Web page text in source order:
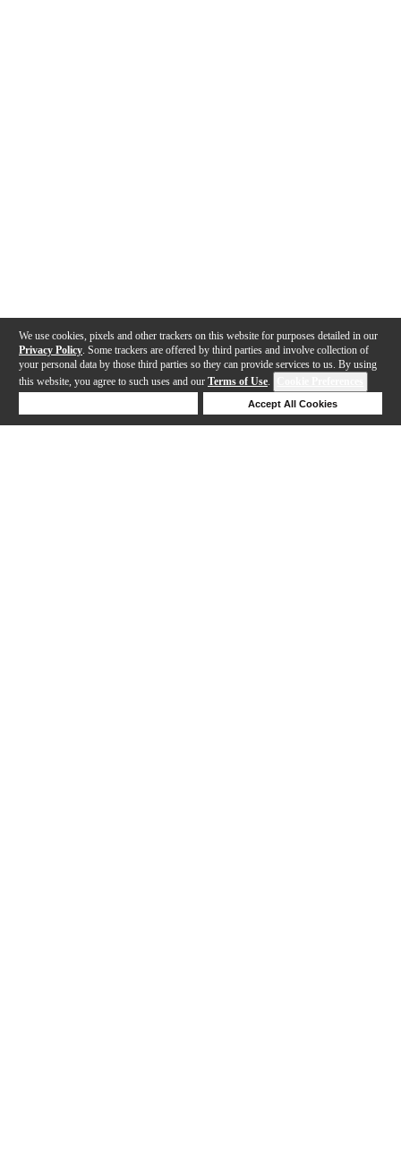
We use cookies, pixels and other trackers on this website for purposes detailed in our
Privacy Policy . Some trackers are offered by third parties and involve collection of
your personal data by those third parties so they can provide services to us. By using
this website, you agree to such uses and our Terms of Use.
Accept All Cookies